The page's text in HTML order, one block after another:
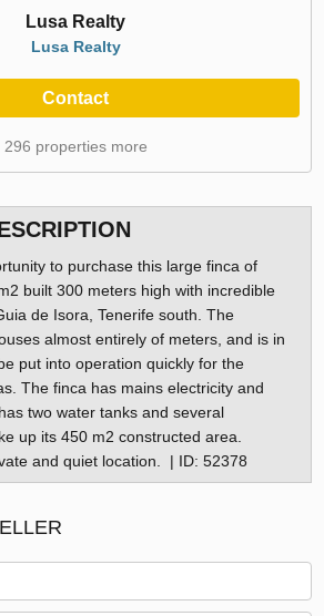
Lusa Realty
Lusa Realty
Contact
296 properties more
to purchase this large finca of
built 300 meters high with incredible
de Isora, Tenerife south. The
almost entirely of meters, and is in
put into operation quickly for the
The finca has mains electricity and
two water tanks and several
up its 450 m2 constructed area.
and quiet location. | ID: 52378